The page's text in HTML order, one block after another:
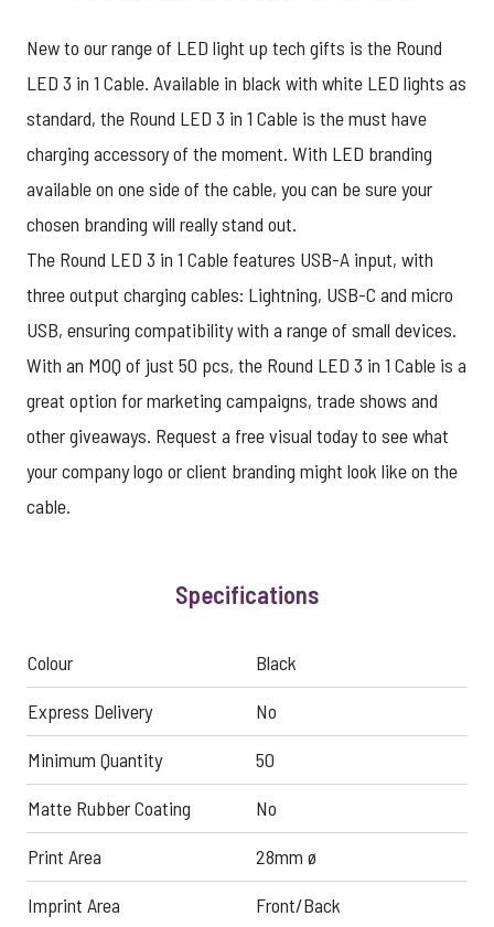
New to our range of LED light up tech gifts is the Round
LED 3 in 1 Cable. Available in black with white LED lights as
standard, the Round LED 3 in 1 Cable is the must have
charging accessory of the moment. With LED branding
available on one side of the cable, you can be sure your
chosen branding will really stand out.
The Round LED 3 in 1 Cable features USB-A input, with
three output charging cables: Lightning, USB-C and micro
USB, ensuring compatibility with a range of small devices.
With an MOQ of just 50 pcs, the Round LED 3 in 1 Cable is a
great option for marketing campaigns, trade shows and
other giveaways. Request a free visual todayto see what
your company logo or client branding might look like on the
cable.
Specifications
Colour
Black
Express Delivery
No
Minimum Quantity
50
Matte Rubber Coating
No
Print Area
28mm ø
Imprint Area
Front/Back